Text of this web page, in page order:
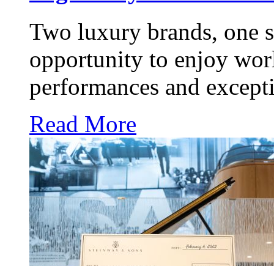
Two luxury brands, one
opportunity to enjoy
performances and
Read More